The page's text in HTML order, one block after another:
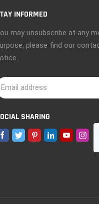
INFORMED
may unsubscribe at any
please find our
SHARING